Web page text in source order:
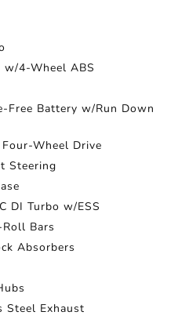
w/4-Wheel ABS
Free Battery w/Run Down
Wheel Drive
Steering
DI Turbo w/ESS
Bars
Absorbers
Steel Exhaust